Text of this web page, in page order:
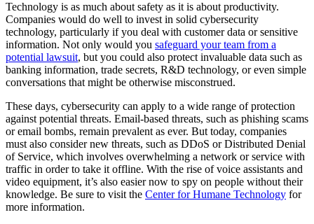
Technology is as much about safety as it is about productivity.
Companies would do well to invest in solid cybersecurity
technology, particularly if you deal with customer data or sensitive
information. Not only would you safeguard your team from a
potential lawsuit, but you could also protect invaluable data such as
banking information, trade secrets, R&D technology, or even simple
conversations that might be otherwise misconstrued.
These days, cybersecurity can apply to a wide range of protection
against potential threats. Email-based threats, such as phishing scams
or email bombs, remain prevalent as ever. But today, companies
must also consider new threats, such as DDoS or Distributed Denial
of Service, which involves overwhelming a network or service with
traffic in order to take it offline. With the rise of voice assistants and
video equipment, it’s also easier now to spy on people without their
knowledge. Be sure to visit the Center for Humane Technology for
more information.